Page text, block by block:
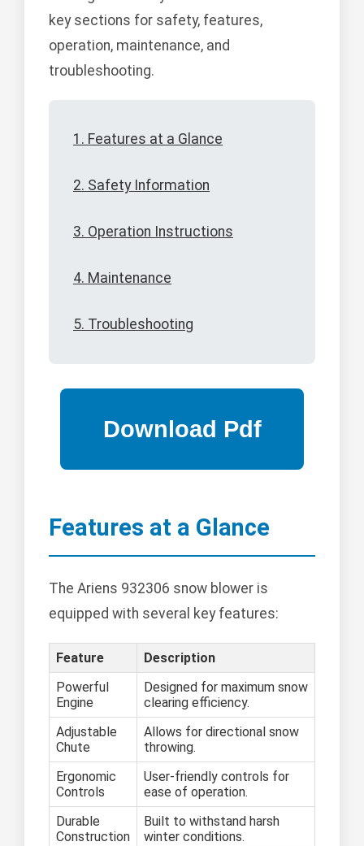
key sections for safety, features,
operation, maintenance, and
troubleshooting.
1. Features at a Glance
2. Safety Information
3. Operation Instructions
4. Maintenance
5. Troubleshooting
Features at a Glance
The Ariens 932306 snow blower is
equipped with several key features:
Feature
Description
Powerful
Engine
Designed for maximum snow
clearing efficiency.
Adjustable
Chute
Allows for directional snow
throwing.
Ergonomic
Controls
User-friendly controls for
ease of operation.
Durable
Construction
Built to withstand harsh
winter conditions.